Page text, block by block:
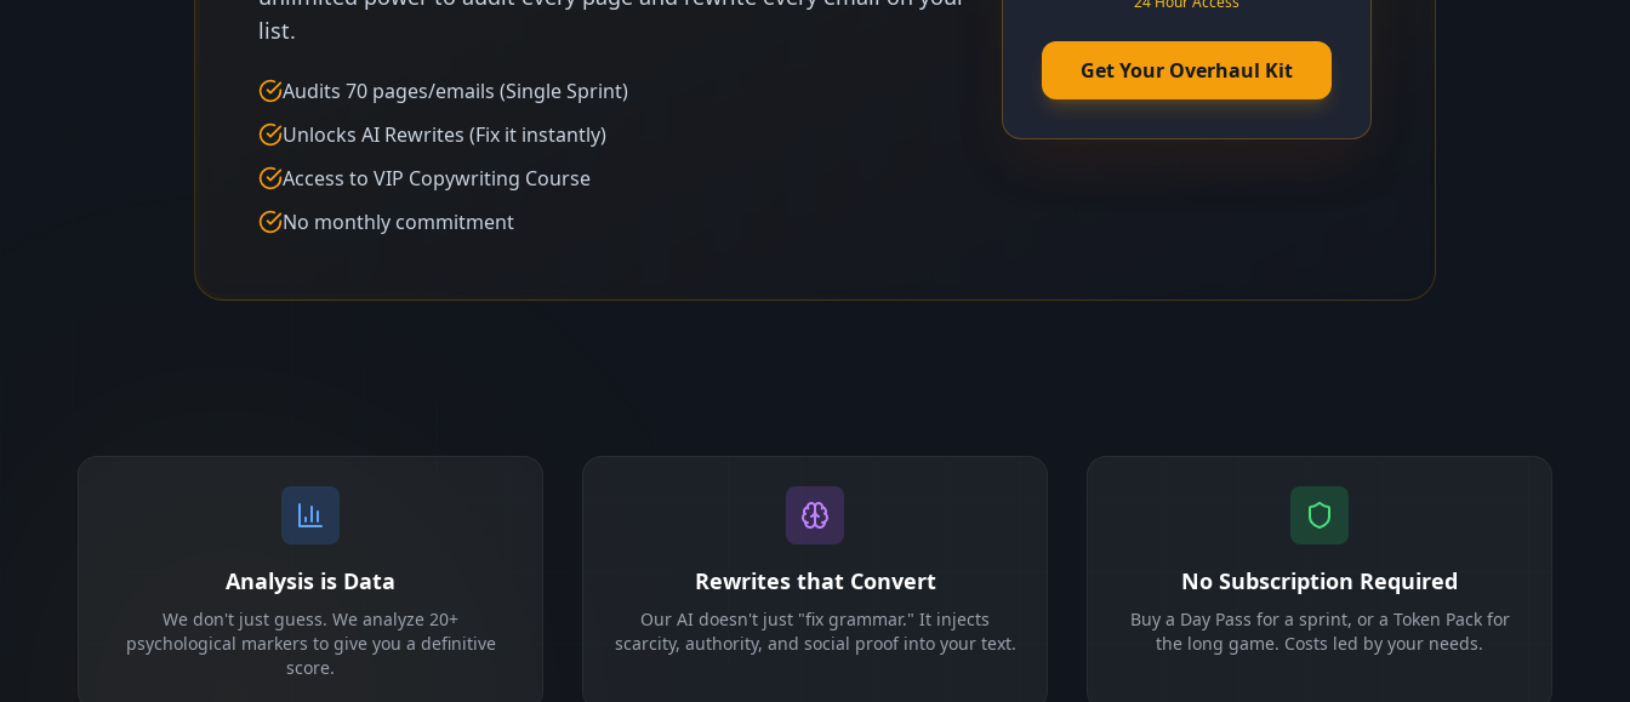
list.
Audits 70 pages/emails (Single Sprint)
Unlocks AI Rewrites (Fix it instantly)
Access to VIP Copywriting Course
No monthly commitment
Get Your Overhaul Kit
Analysis is Data
We don't just guess. We analyze 20+
psychological markers to give you a definitive
score.
Rewrites that Convert
Our AI doesn't just "fix grammar." It injects
scarcity, authority, and social proof into your text.
No Subscription Required
Buy a Day Pass for a sprint, or a Token Pack for
the long game. Costs led by your needs.